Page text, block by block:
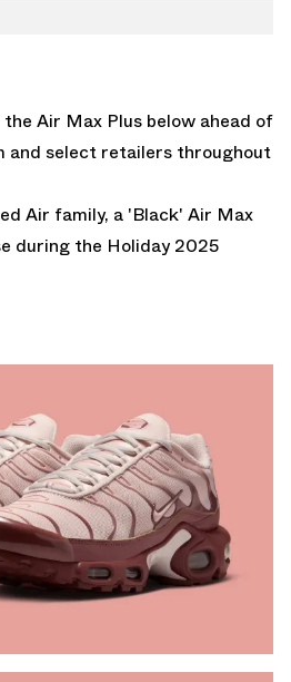
Air Max Plus below ahead of
and select retailers throughout
Air family, a 'Black' Air Max
during the Holiday 2025